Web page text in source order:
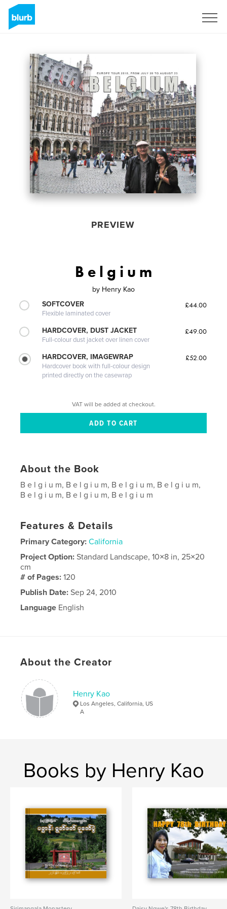
PREVIEW
B e l g i u m
by Henry Kao
SOFTCOVER
Flexible laminated cover
£44.00
HARDCOVER, DUST JACKET
Full-colour dust jacket over linen cover
£49.00
HARDCOVER, IMAGEWRAP
Hardcover book with full-colour design
printed directly on the casewrap
£52.00
VAT will be added at checkout.
About the Book
B e l g i u m, B e l g i u m, B e l g i u m, B e l g i u m,
B e l g i u m, B e l g i u m, B e l g i u m
Features & Details
Primary Category: California
Project Option:Standard Landscape, 10×8 in, 25×20
cm
# of Pages:120
Publish Date: Sep 24, 2010
Language English
About the Creator
Henry Kao
Los Angeles, California, US
A
Books by Henry Kao